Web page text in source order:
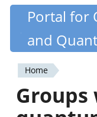
Skip
content
Portal for
and
You
are
Home